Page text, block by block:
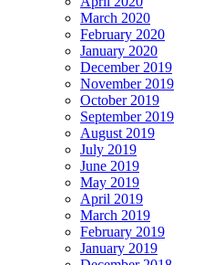
March 2020
February 2020
January 2020
December 2019
November 2019
October 2019
September 2019
August 2019
July 2019
June 2019
May 2019
April 2019
March 2019
February 2019
January 2019